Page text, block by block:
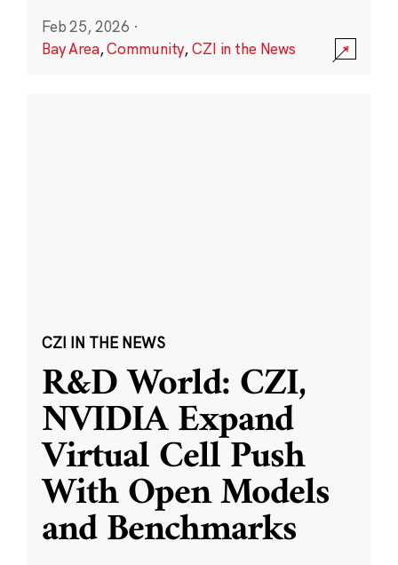
Feb 25, 2026 ·
Bay Area,Community,CZI in the News
CZI IN THE NEWS
R&D World: CZI,
NVIDIA Expand
Virtual Cell Push
With Open Models
and Benchmarks